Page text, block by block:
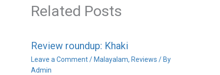
Related Posts
Review roundup: Khaki
Leave a Comment /Malayalam, Reviews / By
Admin